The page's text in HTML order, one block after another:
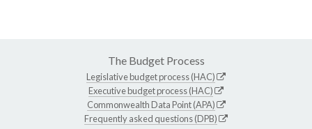
The Budget Process
Legislative budget process (HAC)
Executive budget process (HAC)
Commonwealth Data Point (APA)
Frequently asked questions (DPB)